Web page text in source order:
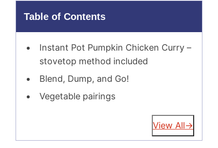
Table of Contents
Instant Pot Pumpkin Chicken Curry –
stovetop method included
Blend, Dump, and Go!
Vegetable pairings
View All